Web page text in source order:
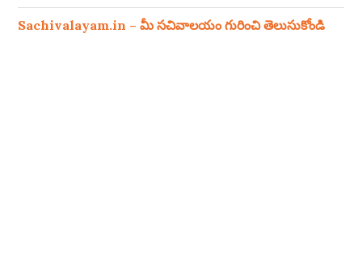
Sachivalayam.in – మీ సచివాలయం గురించి తెలుసుకోండి